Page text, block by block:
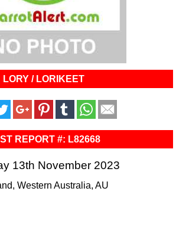
LORY / LORIKEET
REPORT #: L82668
13th November 2023
Western Australia, AU